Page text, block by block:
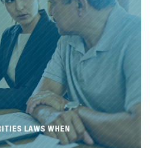
LAWS WHEN